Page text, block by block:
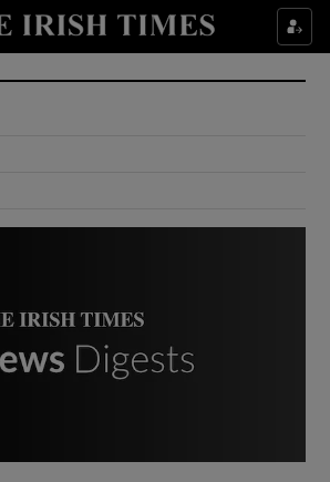
Show Culture sub sections
Show Environment sub sections